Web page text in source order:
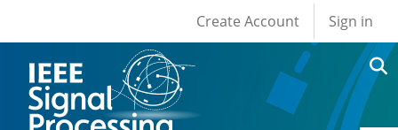
User account
Create Account Sign in